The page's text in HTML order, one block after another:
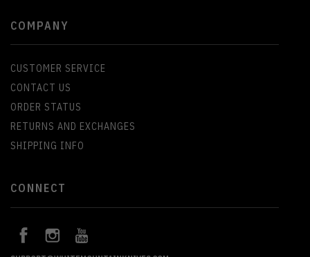
COMPANY
CUSTOMER SERVICE
CONTACT US
ORDER STATUS
RETURNS AND EXCHANGES
SHIPPING INFO
CONNECT